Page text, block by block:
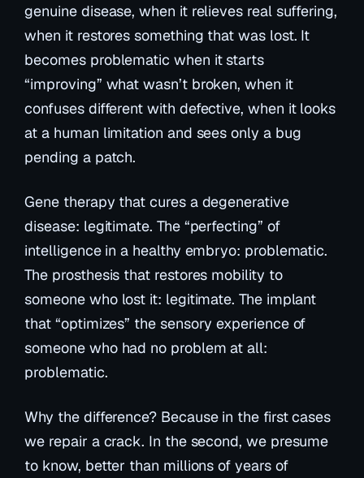
genuine disease, when it relieves real suffering,
when it restores something that was lost. It
becomes problematic when it starts
“improving” what wasn’t broken, when it
confuses different with defective, when it looks
at a human limitation and sees only a bug
pending a patch.
Gene therapy that cures a degenerative
disease: legitimate. The “perfecting” of
intelligence in a healthy embryo: problematic.
The prosthesis that restores mobility to
someone who lost it: legitimate. The implant
that “optimizes” the sensory experience of
someone who had no problem at all:
problematic.
Why the difference? Because in the first cases
we repair a crack. In the second, we presume
to know, better than millions of years of